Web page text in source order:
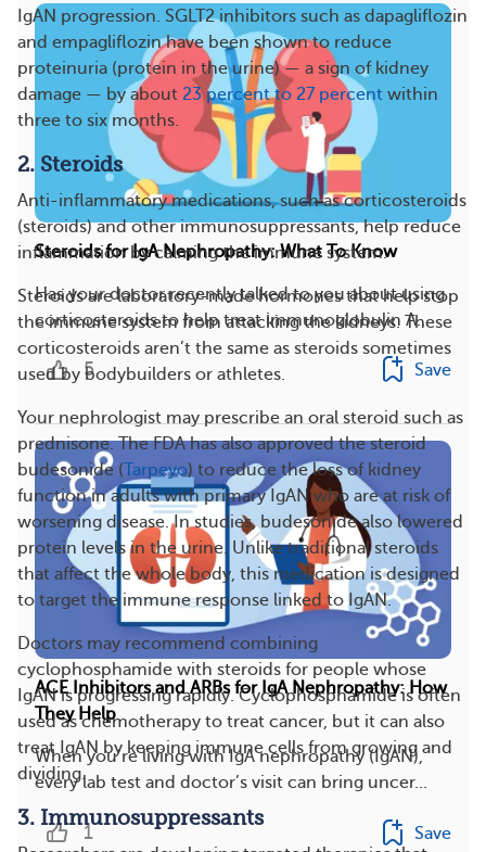
IgAN progression. SGLT2 inhibitors such as dapagliflozin
and empagliflozin have been shown to reduce
proteinuria (protein in the urine) — a sign of kidney
damage — by about 23 percent to 27 percent within
three to six months.
2. Steroids
Anti-inflammatory medications, such as corticosteroids
(steroids) and other immunosuppressants, help reduce
inflammation by calming the immune system.
Steroids are laboratory-made hormones that help stop
the immune system from attacking the kidneys. These
corticosteroids aren’t the same as steroids sometimes
used by bodybuilders or athletes.
Your nephrologist may prescribe an oral steroid such as
prednisone. The FDA has also approved the steroid
budesonide (Tarpeyo) to reduce the loss of kidney
function in adults with primary IgAN who are at risk of
worsening disease. In studies, budesonide also lowered
protein levels in the urine. Unlike traditional steroids
that affect the whole body, this medication is designed
to target the immune response linked to IgAN.
Doctors may recommend combining
cyclophosphamide with steroids for people whose
IgAN is progressing rapidly. Cyclophosphamide is often
used as chemotherapy to treat cancer, but it can also
treat IgAN by keeping immune cells from growing and
dividing.
3. Immunosuppressants
Steroids for IgA Nephropathy: What To Know
Has your doctor recently talked to you about using
corticosteroids to help treat immunoglobulin A...
5 Save
ACE Inhibitors and ARBs for IgA Nephropathy: How
They Help
When you’re living with IgA nephropathy (IgAN),
every lab test and doctor’s visit can bring uncer...
1 Save